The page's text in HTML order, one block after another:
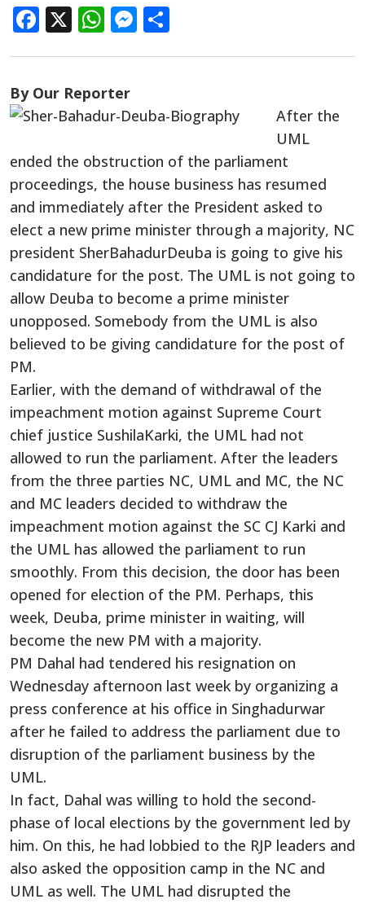
Facebook
X WhatsApp
Messenger
By Our Reporter
After the
UML
ended the obstruction of the parliament
proceedings, the house business has resumed
and immediately after the President asked to
elect a new prime minister through a majority, NC
president SherBahadurDeuba is going to give his
candidature for the post. The UML is not going to
allow Deuba to become a prime minister
unopposed. Somebody from the UML is also
believed to be giving candidature for the post of
PM.
Earlier, with the demand of withdrawal of the
impeachment motion against Supreme Court
chief justice SushilaKarki, the UML had not
allowed to run the parliament. After the leaders
from the three parties NC, UML and MC, the NC
and MC leaders decided to withdraw the
impeachment motion against the SC CJ Karki and
the UML has allowed the parliament to run
smoothly. From this decision, the door has been
opened for election of the PM. Perhaps, this
week, Deuba, prime minister in waiting, will
become the new PM with a majority.
PM Dahal had tendered his resignation on
Wednesday afternoon last week by organizing a
press conference at his office in Singhadurwar
after he failed to address the parliament due to
disruption of the parliament business by the
UML.
In fact, Dahal was willing to hold the second-
phase of local elections by the government led by
him. On this, he had lobbied to the RJP leaders and
also asked the opposition camp in the NC and
UML as well. The UML had disrupted the